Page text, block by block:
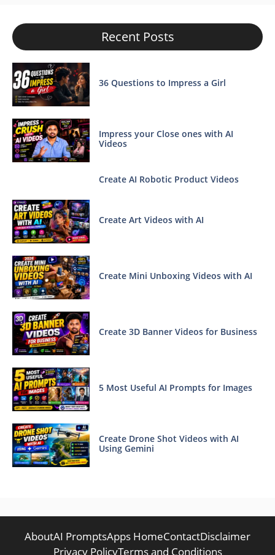
Recent Posts
36 Questions to Impress a Girl
Impress your Close ones with AI
Videos
Create AI Robotic Product Videos
Create Art Videos with AI
Create Mini Unboxing Videos with AI
Create 3D Banner Videos for Business
5 Most Useful AI Prompts for Images
Create Drone Shot Videos with AI
Using Gemini
AboutAI PromptsApps HomeContactDisclaimer
Privacy PolicyTerms and Conditions